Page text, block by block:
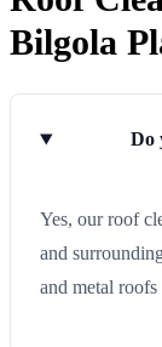
Bilgola
Do
Yes, our roof
and
and metal